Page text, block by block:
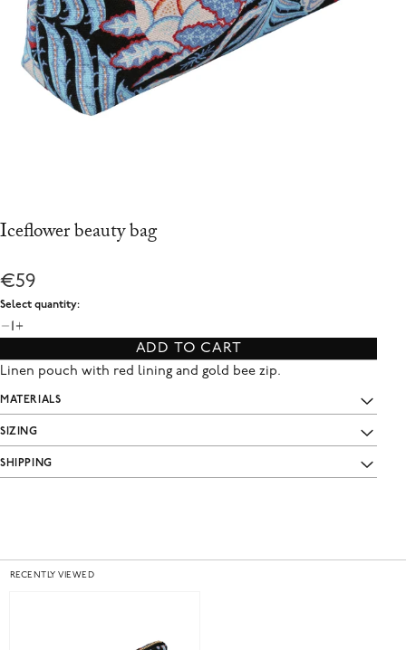
Iceflower beauty bag
€59
Select quantity:
1
ADD TO CART
Linen pouch with red lining and gold bee zip.
MATERIALS
SIZING
SHIPPING
RECENTLY VIEWED